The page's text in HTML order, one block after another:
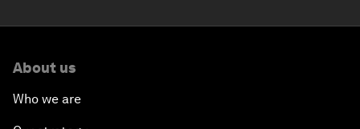
About us
Who we are